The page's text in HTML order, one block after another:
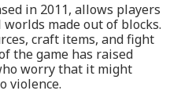
in 2011, allows players
made out of blocks.
craft items, and fight
the game has raised
worry that it might
violence.